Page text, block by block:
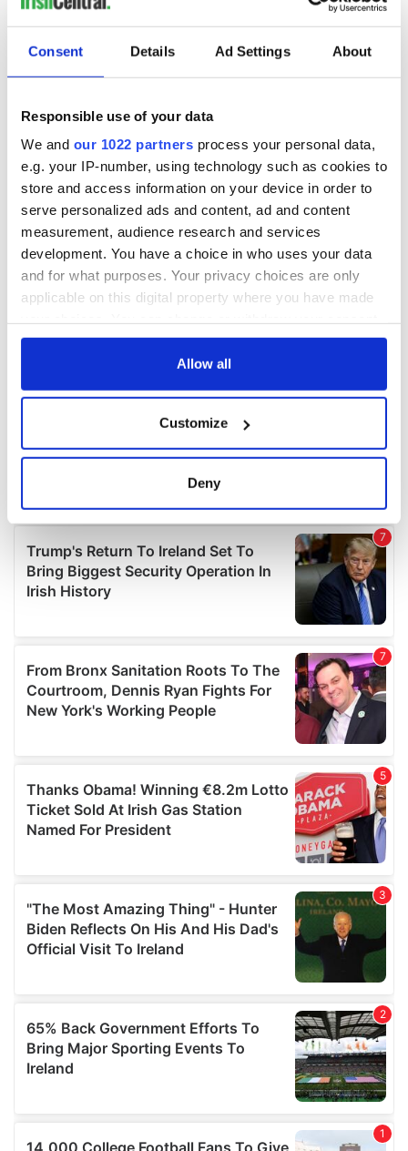
Consent Details Ad Settings About
Responsible use of your data
We and our 1022 partners process your personal data,
e.g. your IP-number, using technology such as cookies to
store and access information on your device in order to
serve personalized ads and content, ad and content
measurement, audience research and services
development. You have a choice in who uses your data
and for what purposes. Your privacy choices are only
applicable on this digital property where you have made
any time from the Cookie Declaration or by clicking on
Collect information about your geographical
location which can be accurate to within several
Find out more about how your personal data is processed
and set your preferences in thedetails section.
We use cookies to personalise content and ads, to
We also share information about your use of our site with
our social media, advertising and analytics partners who
may combine it with other information that you’ve
provided to them or that they’ve collected from your use
Allow all
Customize
Deny